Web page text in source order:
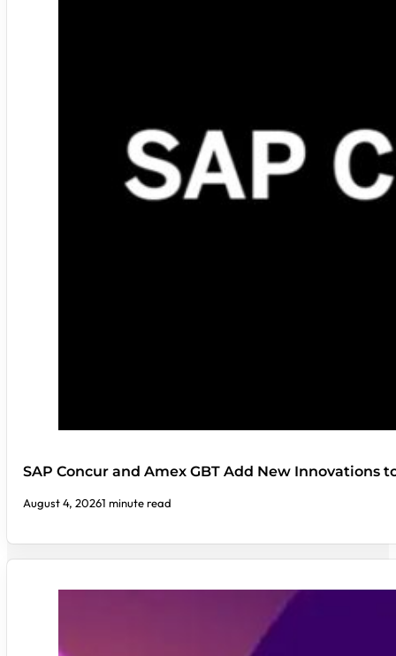
SAP Concur and Amex GBT Add New Innovations
August 4, 20261 minute read